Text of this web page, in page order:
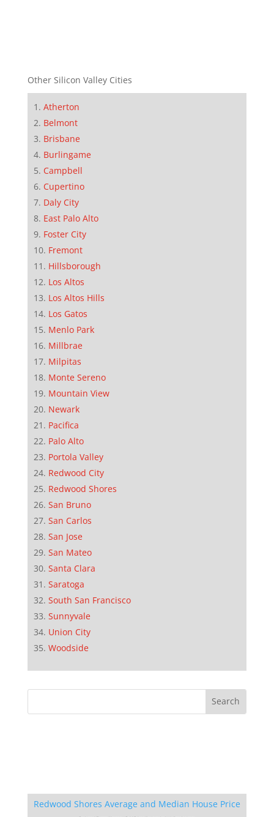
Other Silicon Valley Cities
Atherton
Belmont
Brisbane
Burlingame
Campbell
Cupertino
Daly City
East Palo Alto
Foster City
Fremont
Hillsborough
Los Altos
Los Altos Hills
Los Gatos
Menlo Park
Millbrae
Milpitas
Monte Sereno
Mountain View
Newark
Pacifica
Palo Alto
Portola Valley
Redwood City
Redwood Shores
San Bruno
San Carlos
San Jose
San Mateo
Santa Clara
Saratoga
South San Francisco
Sunnyvale
Union City
Woodside
Redwood Shores Average and Median House Price